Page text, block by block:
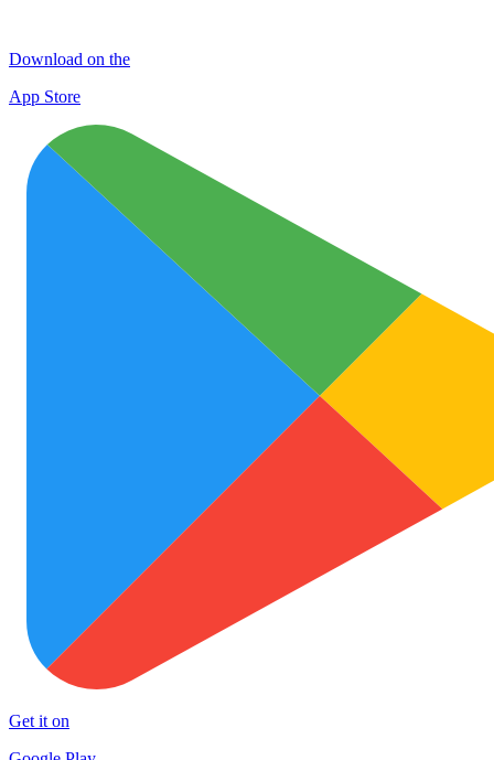
Download on the
App Store
Get it on